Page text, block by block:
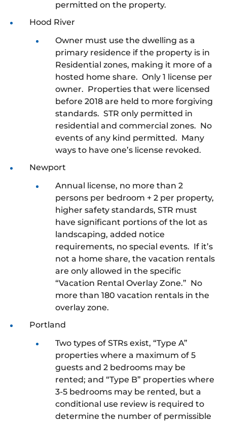
permitted on the property.
Hood River
Owner must use the dwelling as a
primary residence if the property is in
Residential zones, making it more of a
hosted home share. Only 1 license per
owner. Properties that were licensed
before 2018 are held to more forgiving
standards. STR only permitted in
residential and commercial zones. No
events of any kind permitted. Many
ways to have one’s license revoked.
Newport
Annual license, no more than 2
persons per bedroom + 2 per property,
higher safety standards, STR must
have significant portions of the lot as
landscaping, added notice
requirements, no special events. If it’s
not a home share, the vacation rentals
are only allowed in the specific
“Vacation Rental Overlay Zone.” No
more than 180 vacation rentals in the
overlay zone.
Portland
Two types of STRs exist, “Type A”
properties where a maximum of 5
guests and 2 bedrooms may be
rented; and “Type B” properties where
3-5 bedrooms may be rented, but a
conditional use review is required to
determine the number of permissible